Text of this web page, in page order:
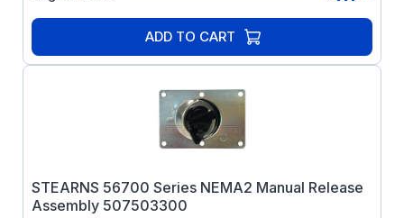
ADD TO CART
STEARNS 56700 Series NEMA2 Manual Release
Assembly 507503300